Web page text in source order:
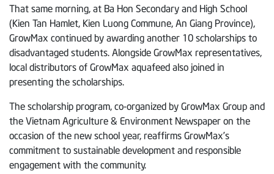
That same morning, at Ba Hon Secondary and High School
(Kien Tan Hamlet, Kien Luong Commune, An Giang Province),
GrowMax continued by awarding another 10 scholarships to
disadvantaged students. Alongside GrowMax representatives,
local distributors of GrowMax aquafeed also joined in
presenting the scholarships.
The scholarship program, co-organized by GrowMax Group and
the Vietnam Agriculture & Environment Newspaper on the
occasion of the new school year, reaffirms GrowMax’s
commitment to sustainable development and responsible
engagement with the community.